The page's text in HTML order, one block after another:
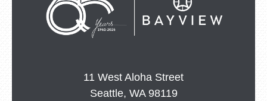
11 West Aloha Street
Seattle, WA 98119